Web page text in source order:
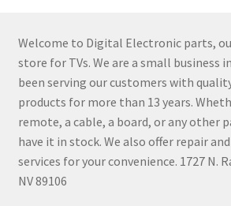
Welcome to Digital Electronic parts,
store for TVs. We are a small business
been serving our customers with
products for more than 13 years.
remote, a cable, a board, or any other
have it in stock. We also offer repair
services for your convenience. 1727 N.
NV 89106